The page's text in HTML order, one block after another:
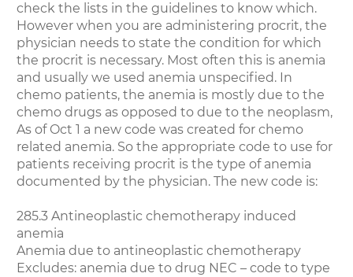
check the lists in the guidelines to know which.
However when you are administering procrit, the
physician needs to state the condition for which
the procrit is necessary. Most often this is anemia
and usually we used anemia unspecified. In
chemo patients, the anemia is mostly due to the
chemo drugs as opposed to due to the neoplasm,
As of Oct 1 a new code was created for chemo
related anemia. So the appropriate code to use for
patients receiving procrit is the type of anemia
documented by the physician. The new code is:
285.3 Antineoplastic chemotherapy induced
anemia
Anemia due to antineoplastic chemotherapy
Excludes: anemia due to drug NEC – code to type